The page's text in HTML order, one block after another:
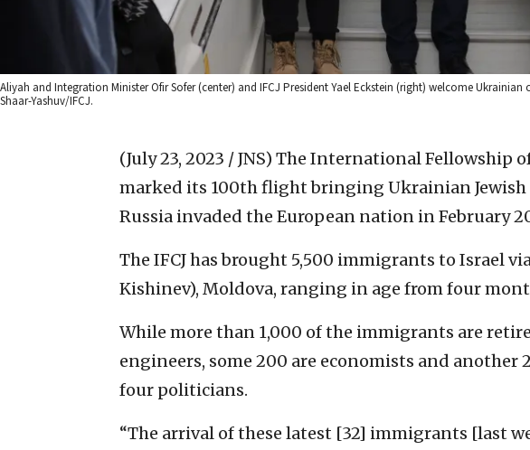
Aliyah and Integration Minister Ofir Sofer (center) and IFCJ President Yael Eckstein (right) welcome
Shaar-Yashuv/IFCJ.
(July 23, 2023 / JNS) The International Fellowship
marked its 100th flight bringing Ukrainian Jewish
Russia invaded the European nation in February
The IFCJ has brought 5,500 immigrants to Israel
Kishinev), Moldova, ranging in age from four
While more than 1,000 of the immigrants are
engineers, some 200 are economists and another
four politicians.
“The arrival of these latest [32] immigrants [last